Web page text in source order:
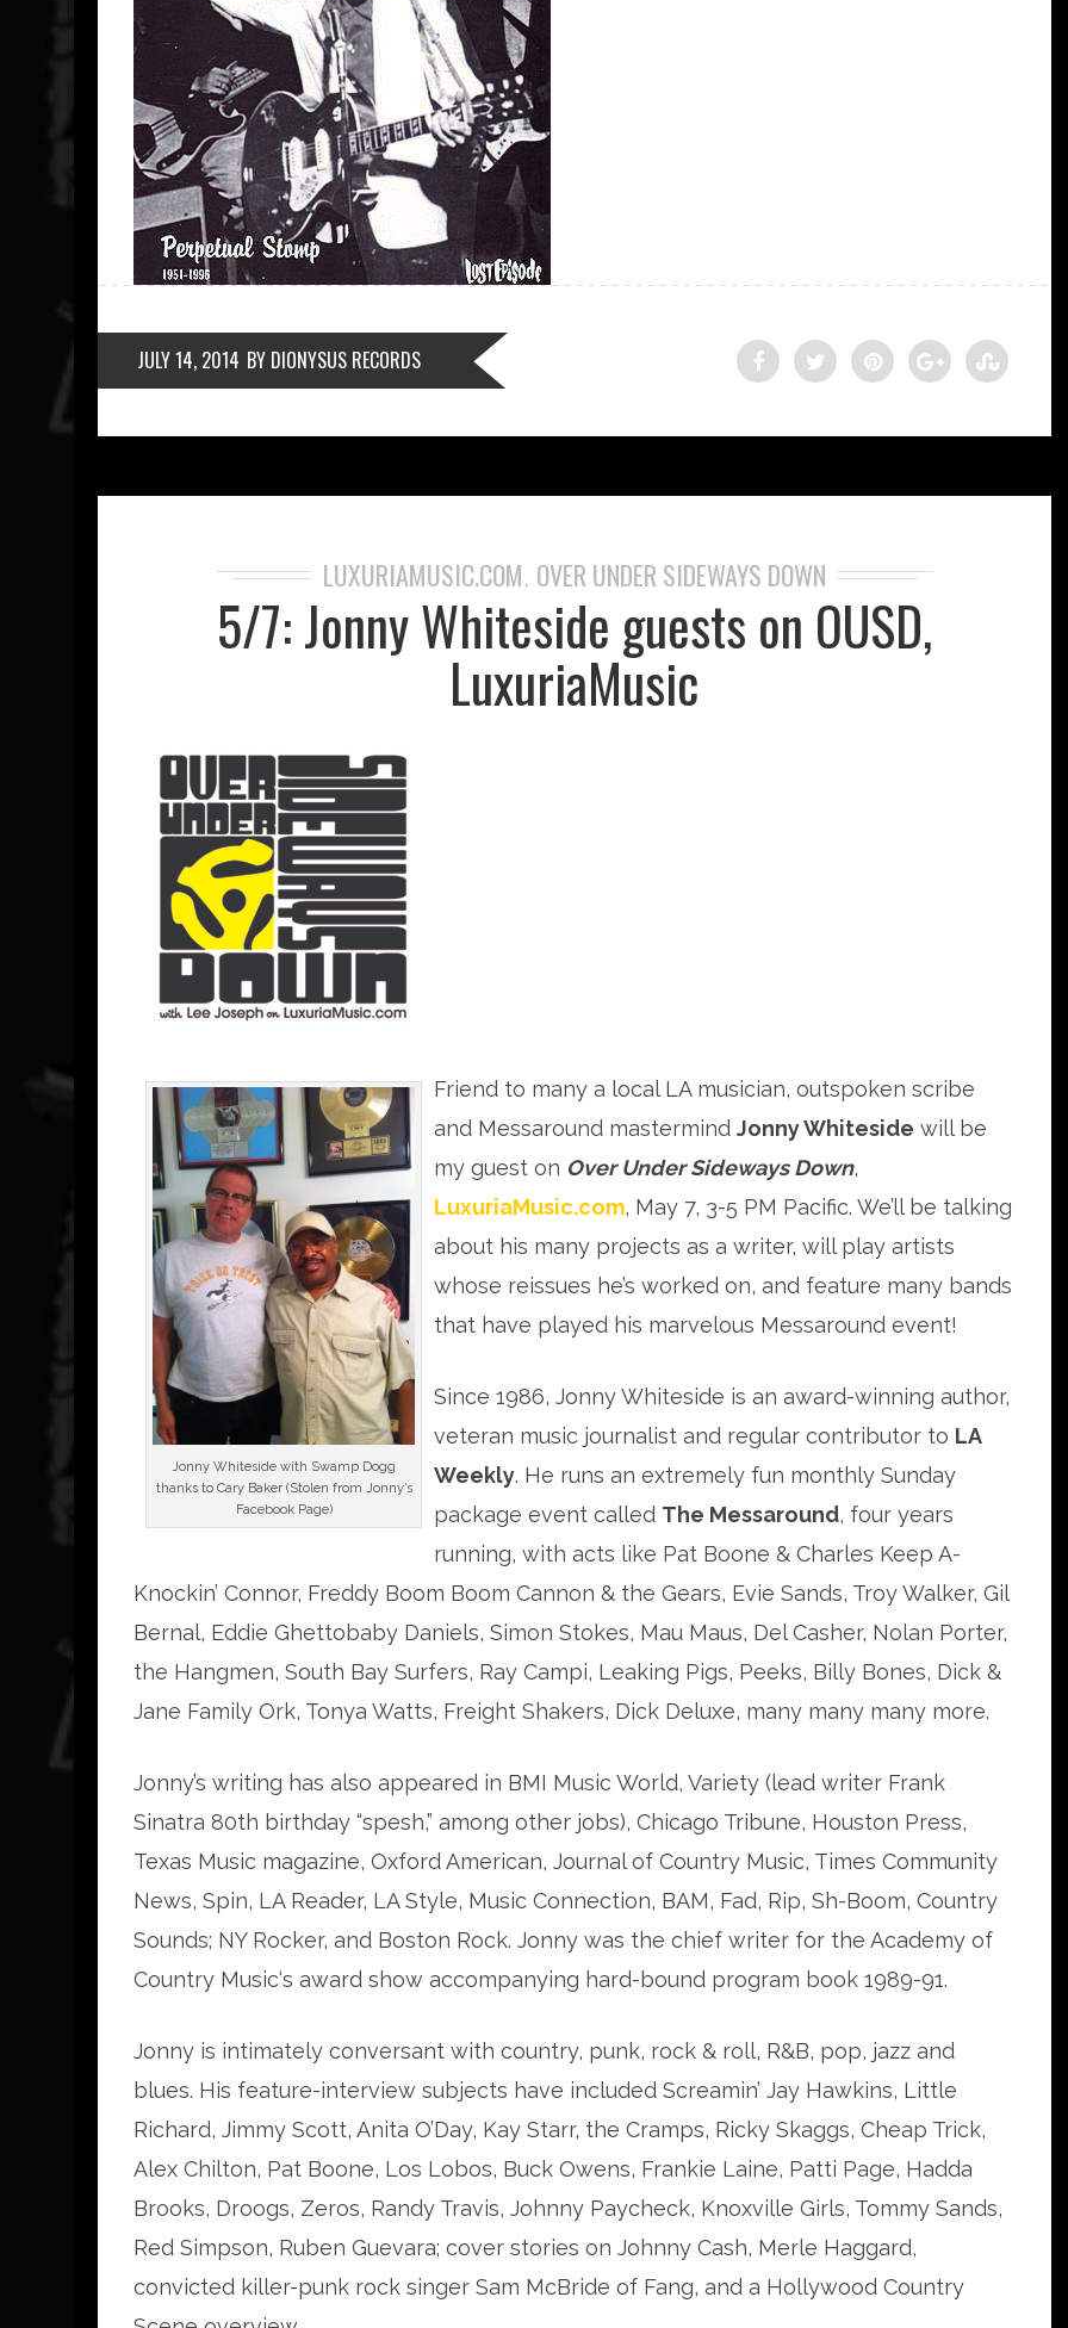
JULY 14, 2014 BY DIONYSUS RECORDS
LUXURIAMUSIC.COM, OVER UNDER SIDEWAYS DOWN
5/7: Jonny Whiteside guests on OUSD,
LuxuriaMusic
Jonny Whiteside with Swamp Dogg
thanks to Cary Baker (Stolen from Jonny’s
Facebook Page)
Friend to many a local LA musician, outspoken scribe
and Messaround mastermind Jonny Whiteside will be
my guest on Over Under Sideways Down,
LuxuriaMusic.com, May 7, 3-5 PM Pacific. We’ll be talking
about his many projects as a writer, will play artists
whose reissues he’s worked on, and feature many bands
that have played his marvelous Messaround event!
Since 1986, Jonny Whiteside is an award-winning author,
veteran music journalist and regular contributor to LA
Weekly. He runs an extremely fun monthly Sunday
package event called The Messaround, four years
running, with acts like Pat Boone & Charles Keep A-
Knockin’ Connor, Freddy Boom Boom Cannon & the Gears, Evie Sands, Troy Walker, Gil
Bernal, Eddie Ghettobaby Daniels, Simon Stokes, Mau Maus, Del Casher, Nolan Porter,
the Hangmen, South Bay Surfers, Ray Campi, Leaking Pigs, Peeks, Billy Bones, Dick &
Jane Family Ork, Tonya Watts, Freight Shakers, Dick Deluxe, many many many more.
Jonny’s writing has also appeared in BMI Music World, Variety (lead writer Frank
Sinatra 80th birthday “spesh,” among other jobs), Chicago Tribune, Houston Press,
Texas Music magazine, Oxford American, Journal of Country Music, Times Community
News, Spin, LA Reader, LA Style, Music Connection, BAM, Fad, Rip, Sh-Boom, Country
Sounds; NY Rocker, and Boston Rock. Jonny was the chief writer for the Academy of
Country Music‘s award show accompanying hard-bound program book 1989-91.
Jonny is intimately conversant with country, punk, rock & roll, R&B, pop, jazz and
blues. His feature-interview subjects have included Screamin’ Jay Hawkins, Little
Richard, Jimmy Scott, Anita O’Day, Kay Starr, the Cramps, Ricky Skaggs, Cheap Trick,
Alex Chilton, Pat Boone, Los Lobos, Buck Owens, Frankie Laine, Patti Page, Hadda
Brooks, Droogs, Zeros, Randy Travis, Johnny Paycheck, Knoxville Girls, Tommy Sands,
Red Simpson, Ruben Guevara; cover stories on Johnny Cash, Merle Haggard,
convicted killer-punk rock singer Sam McBride of Fang, and a Hollywood Country